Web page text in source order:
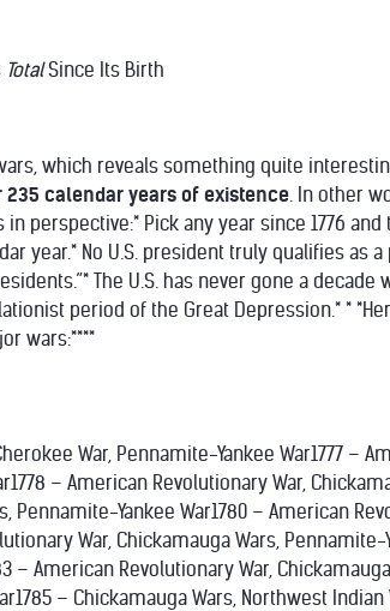
TotalSince Its Birth
which reveals something quite
235 calendar years of existence. In other
perspective:* Pick any year since 1776 and
year.* No U.S. president truly qualifies as
The U.S. has never gone a decade
period of the Great Depression.* *
wars:****
War, Pennamite-Yankee War1777 –
– American Revolutionary War,
Pennamite-Yankee War1780 – American
War, Chickamauga Wars, Pennamite-
– American Revolutionary War,
– Chickamauga Wars, Northwest